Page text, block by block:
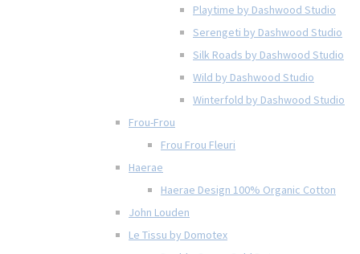
Playtime by Dashwood Studio
Serengeti by Dashwood Studio
Silk Roads by Dashwood Studio
Wild by Dashwood Studio
Winterfold by Dashwood Studio
Frou-Frou
Frou Frou Fleuri
Haerae
Haerae Design 100% Organic Cotton
John Louden
Le Tissu by Domotex